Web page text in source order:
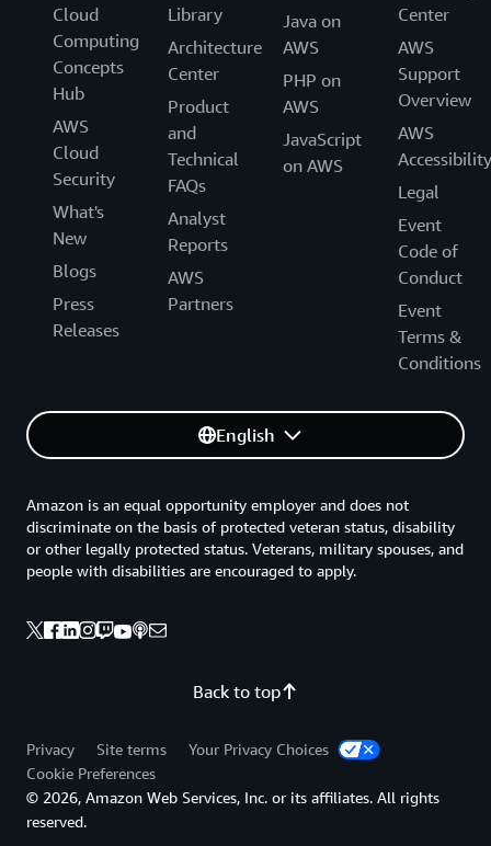
Cloud
Computing
Concepts
Hub
AWS
Cloud
Security
What's
New
Blogs
Press
Releases
Library
Architecture
Center
Product
and
Technical
FAQs
Analyst
Reports
AWS
Partners
Java on
AWS
PHP on
AWS
JavaScript
on AWS
Center
AWS
Support
Overview
AWS
Accessibility
Legal
Event
Code of
Conduct
Event
Terms &
Conditions
English
Back to top
Amazon is an equal opportunity employer and does not
discriminate on the basis of protected veteran status, disability
or other legally protected status. Veterans, military spouses, and
people with disabilities are encouraged to apply.
Privacy Site terms
Your Privacy Choices
Cookie Preferences
© 2026, Amazon Web Services, Inc. or its affiliates. All rights
reserved.